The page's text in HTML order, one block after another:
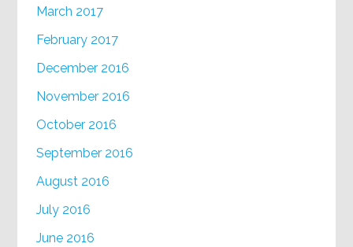
March 2017
February 2017
December 2016
November 2016
October 2016
September 2016
August 2016
July 2016
June 2016